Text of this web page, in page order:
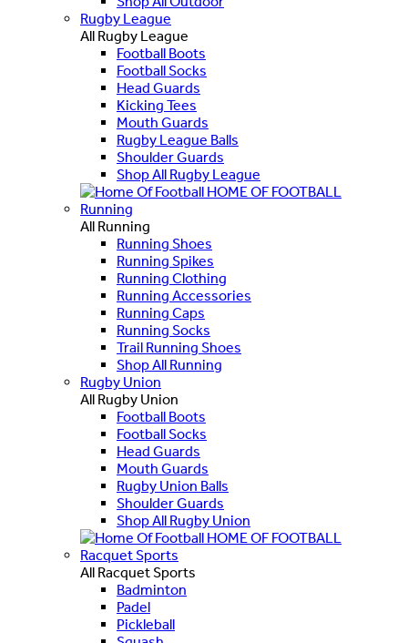
Rugby League
All Rugby League
Football Boots
Football Socks
Head Guards
Kicking Tees
Mouth Guards
Rugby League Balls
Shoulder Guards
Shop All Rugby League
HOME OF FOOTBALL
Running
All Running
Running Shoes
Running Spikes
Running Clothing
Running Accessories
Running Caps
Running Socks
Trail Running Shoes
Shop All Running
Rugby Union
All Rugby Union
Football Boots
Football Socks
Head Guards
Mouth Guards
Rugby Union Balls
Shoulder Guards
Shop All Rugby Union
HOME OF FOOTBALL
Racquet Sports
All Racquet Sports
Badminton
Padel
Pickleball